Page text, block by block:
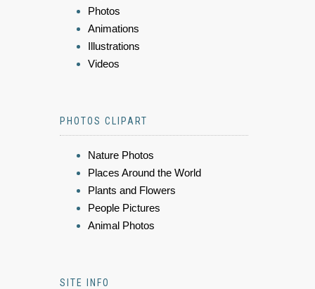
Photos
Animations
Illustrations
Videos
PHOTOS CLIPART
Nature Photos
Places Around the World
Plants and Flowers
People Pictures
Animal Photos
SITE INFO